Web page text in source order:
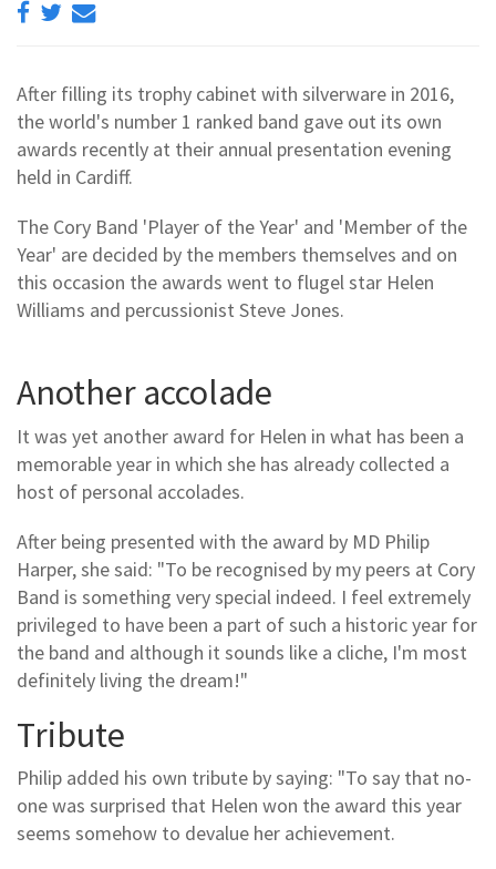
After filling its trophy cabinet with silverware in 2016,
the world's number 1 ranked band gave out its own
awards recently at their annual presentation evening
held in Cardiff.
The Cory Band 'Player of the Year' and 'Member of the
Year' are decided by the members themselves and on
this occasion the awards went to flugel star Helen
Williams and percussionist Steve Jones.
Another accolade
It was yet another award for Helen in what has been a
memorable year in which she has already collected a
host of personal accolades.
After being presented with the award by MD Philip
Harper, she said: "To be recognised by my peers at Cory
Band is something very special indeed. I feel extremely
privileged to have been a part of such a historic year for
the band and although it sounds like a cliche, I'm most
definitely living the dream!"
Tribute
Philip added his own tribute by saying: "To say that no-
one was surprised that Helen won the award this year
seems somehow to devalue her achievement.